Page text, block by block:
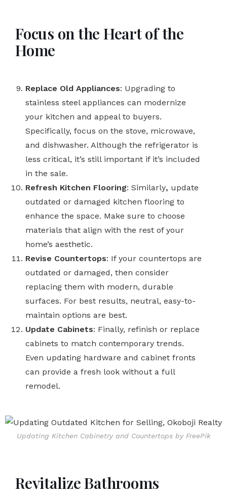
Focus on the Heart of the
Home
Replace Old Appliances: Upgrading to
stainless steel appliances can modernize
your kitchen and appeal to buyers.
Specifically, focus on the stove, microwave,
and dishwasher. Although the refrigerator is
less critical, it’s still important if it’s included
in the sale.
Refresh Kitchen Flooring: Similarly, update
outdated or damaged kitchen flooring to
enhance the space. Make sure to choose
materials that align with the rest of your
home’s aesthetic.
Revise Countertops: If your countertops are
outdated or damaged, then consider
replacing them with modern, durable
surfaces. For best results, neutral, easy-to-
maintain options are best.
Update Cabinets: Finally, refinish or replace
cabinets to match contemporary trends.
Even updating hardware and cabinet fronts
can provide a fresh look without a full
remodel.
Updating Kitchen Cabinetry and Countertops by FreePik
Revitalize Bathrooms